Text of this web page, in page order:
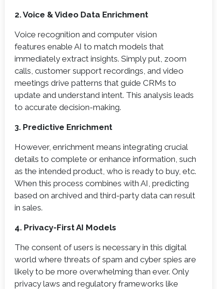
2. Voice & Video Data Enrichment
Voice recognition and computer vision
features enable AI to match models that
immediately extract insights. Simply put, zoom
calls, customer support recordings, and video
meetings drive patterns that guide CRMs to
update and understand intent. This analysis leads
to accurate decision-making.
3. Predictive Enrichment
However, enrichment means integrating crucial
details to complete or enhance information, such
as the intended product, who is ready to buy, etc.
When this process combines with AI, predicting
based on archived and third-party data can result
in sales.
4. Privacy-First AI Models
The consent of users is necessary in this digital
world where threats of spam and cyber spies are
likely to be more overwhelming than ever. Only
privacy laws and regulatory frameworks like